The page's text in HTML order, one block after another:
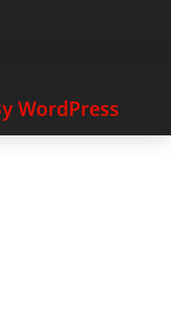
WordPress